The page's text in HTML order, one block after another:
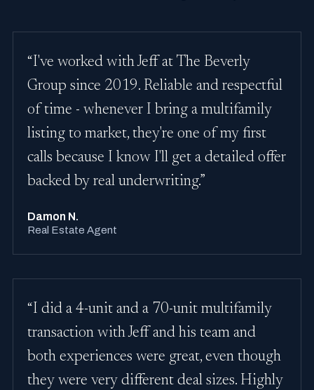
“I've worked with Jeff at The Beverly
Group since 2019. Reliable and respectful
of time - whenever I bring a multifamily
listing to market, they're one of my first
calls because I know I'll get a detailed offer
backed by real underwriting.”
Damon N.
Real Estate Agent
“I did a 4-unit and a 70-unit multifamily
transaction with Jeff and his team and
both experiences were great, even though
they were very different deal sizes. Highly